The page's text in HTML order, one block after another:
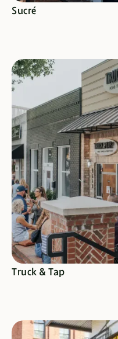
Sucré
SEE SPECIALS
Truck & Tap